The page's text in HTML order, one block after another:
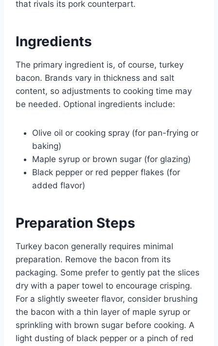
that rivals its pork counterpart.
Ingredients
The primary ingredient is, of course, turkey
bacon. Brands vary in thickness and salt
content, so adjustments to cooking time may
be needed. Optional ingredients include:
Olive oil or cooking spray (for pan-frying or
baking)
Maple syrup or brown sugar (for glazing)
Black pepper or red pepper flakes (for
added flavor)
Preparation Steps
Turkey bacon generally requires minimal
preparation. Remove the bacon from its
packaging. Some prefer to gently pat the slices
dry with a paper towel to encourage crisping.
For a slightly sweeter flavor, consider brushing
the bacon with a thin layer of maple syrup or
sprinkling with brown sugar before cooking. A
light dusting of black pepper or a pinch of red